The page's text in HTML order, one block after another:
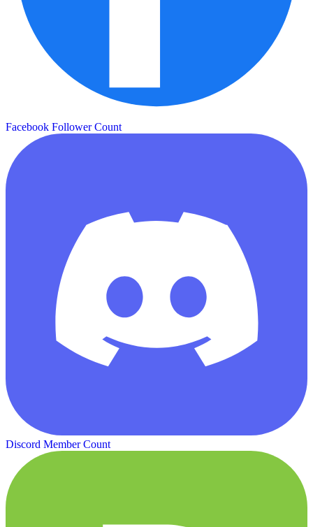
Facebook Follower Count
Discord Member Count